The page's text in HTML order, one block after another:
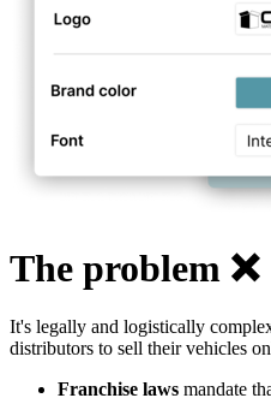
The problem ❌
It's legally and logistically
distributors to sell their vehicles
Franchise laws mandate